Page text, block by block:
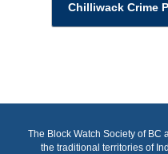
Chilliwack Crime
The Block Watch Society of
the traditional territories of